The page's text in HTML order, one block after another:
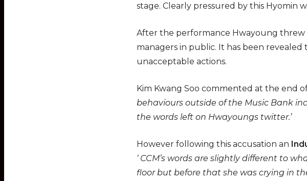
stage. Clearly pressured by this Hyomin
After the performance Hwayoung
managers in public. It has been
unacceptable actions.
Kim Kwang Soo commented at the end
behaviours outside of the Music Bank
the words left on Hwayoungs twitter.’
However following this accusation an
‘ CCM’s words are slightly different to
floor but before that she was crying in